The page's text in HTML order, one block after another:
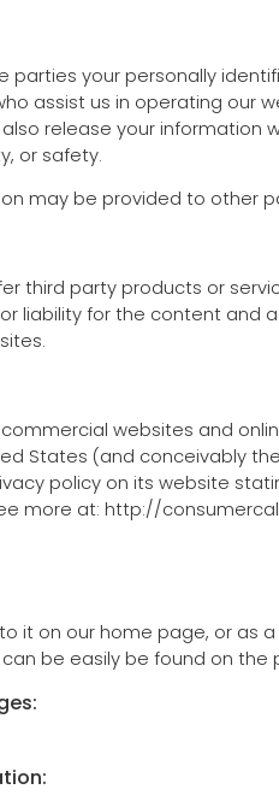
your personally
assist us in operating our
release your
or safety.
may be provided to other
third party products or
liability for the content
websites and
States (and conceivably
policy on its website
more at: http://
it on our home page, or
can be easily be found on